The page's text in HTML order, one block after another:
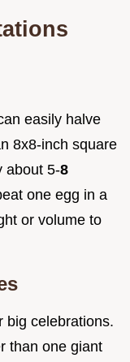
easily halve
8x8-inch square
about 5-8
one egg in a
or volume to
big celebrations.
than one giant